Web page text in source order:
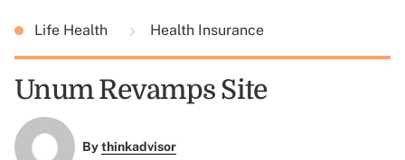
Life Health Health Insurance
Unum Revamps Site
Bythinkadvisor